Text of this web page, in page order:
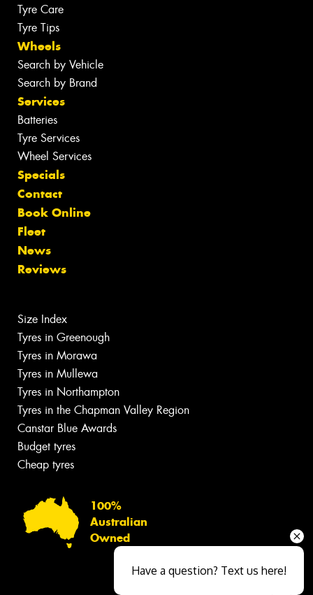
Tyre Care
Tyre Tips
Wheels
Search by Vehicle
Search by Brand
Services
Batteries
Tyre Services
Wheel Services
Specials
Contact
Book Online
Fleet
News
Reviews
Size Index
Tyres in Greenough
Tyres in Morawa
Tyres in Mullewa
Tyres in Northampton
Tyres in the Chapman Valley Region
Canstar Blue Awards
Budget tyres
Cheap tyres
100%
Australian
Owned
Have a question? Text us here!